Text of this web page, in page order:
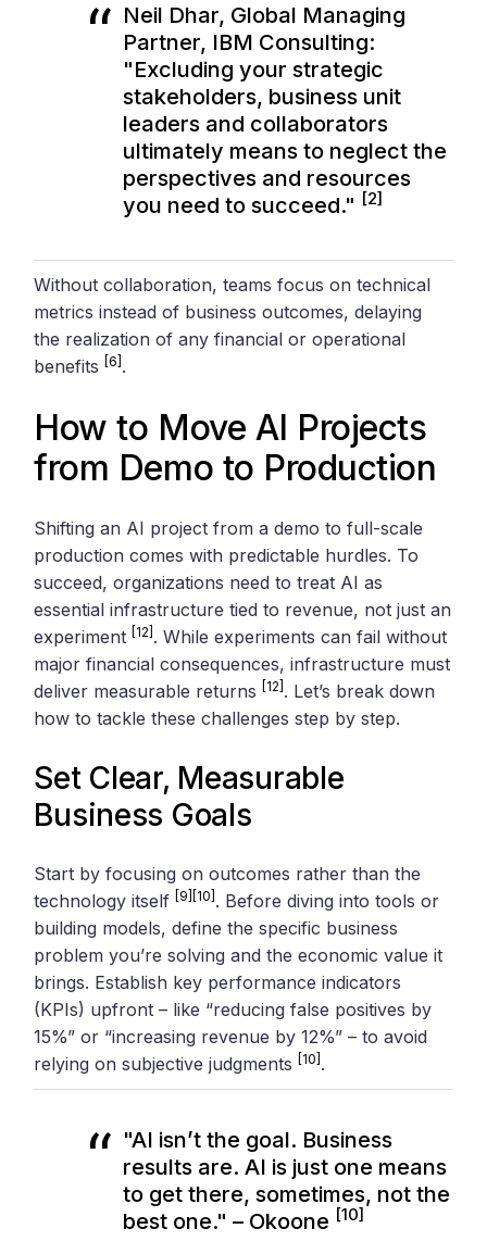
Neil Dhar, Global Managing
Partner, IBM Consulting:
"Excluding your strategic
stakeholders, business unit
leaders and collaborators
ultimately means to neglect the
perspectives and resources
you need to succeed." [2]
Without collaboration, teams focus on technical
metrics instead of business outcomes, delaying
the realization of any financial or operational
benefits [6] .
How to Move AI Projects
from Demo to Production
Shifting an AI project from a demo to full-scale
production comes with predictable hurdles. To
succeed, organizations need to treat AI as
essential infrastructure tied to revenue, not just an
experiment [12] . While experiments can fail without
major financial consequences, infrastructure must
deliver measurable returns [12] . Let’s break down
how to tackle these challenges step by step.
Set Clear, Measurable
Business Goals
Start by focusing on outcomes rather than the
technology itself [9] [10] . Before diving into tools or
building models, define the specific business
problem you’re solving and the economic value it
brings. Establish key performance indicators
(KPIs) upfront – like “reducing false positives by
15%” or “increasing revenue by 12%” – to avoid
relying on subjective judgments [10] .
"AI isn’t the goal. Business
results are. AI is just one means
to get there, sometimes, not the
best one." – Okoone [10]